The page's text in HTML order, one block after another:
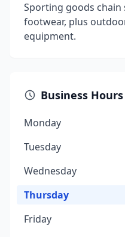
Sporting goods
footwear, plus
equipment.
Business Hours
Monday
Tuesday
Wednesday
Thursday
Friday